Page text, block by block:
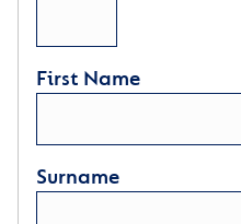
First Name
Surname